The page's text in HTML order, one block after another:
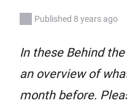
Published 8 years ago
In these Behind
an overview of
month before.